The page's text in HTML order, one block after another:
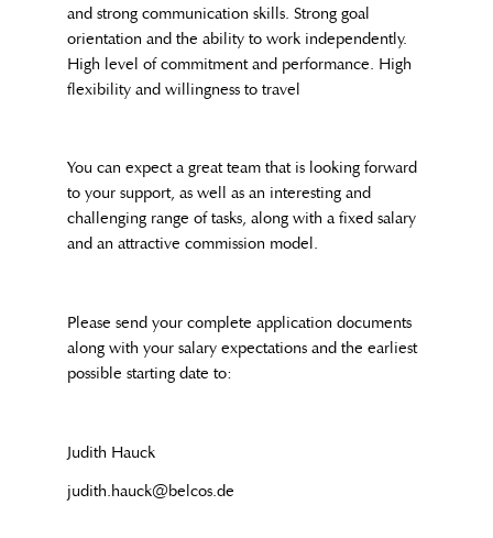
and strong communication skills. Strong goal
orientation and the ability to work independently.
High level of commitment and performance. High
flexibility and willingness to travel
You can expect a great team that is looking forward
to your support, as well as an interesting and
challenging range of tasks, along with a fixed salary
and an attractive commission model.
Please send your complete application documents
along with your salary expectations and the earliest
possible starting date to:
Judith Hauck
judith.hauck@belcos.de